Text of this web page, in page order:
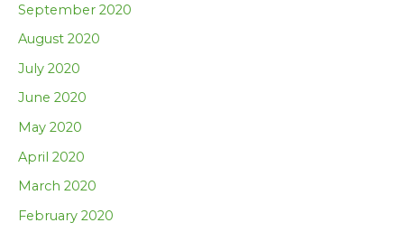
September 2020
August 2020
July 2020
June 2020
May 2020
April 2020
March 2020
February 2020